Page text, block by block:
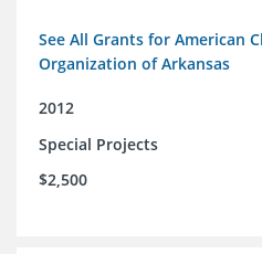
See All Grants for American
Organization of Arkansas
2012
Special Projects
$2,500